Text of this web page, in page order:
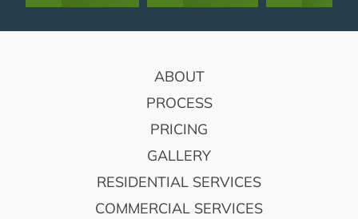
ABOUT
PROCESS
PRICING
GALLERY
RESIDENTIAL SERVICES
COMMERCIAL SERVICES